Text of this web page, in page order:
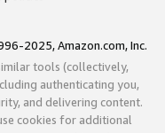
2025, Amazon.com, Inc.
tools (collectively,
authenticating you,
and delivering content.
cookies for additional